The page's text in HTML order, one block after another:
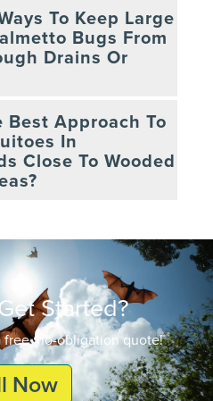
To Keep Large
Bugs From
Drains Or
Best Approach To
In
Close To Wooded
Started?
no-obligation quote!
Now